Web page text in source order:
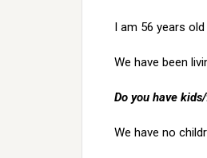
I am 56 years
We have been
Do you have
We have no